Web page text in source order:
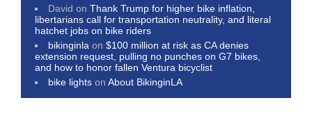
David onThank Trump for higher bike inflation,
libertarians call for transportation neutrality, and literal
hatchet jobs on bike riders
bikinginla on$100 million at risk as CA denies
extension request, pulling no punches on G7 bikes,
and how to honor fallen Ventura bicyclist
bike lights onAbout BikinginLA